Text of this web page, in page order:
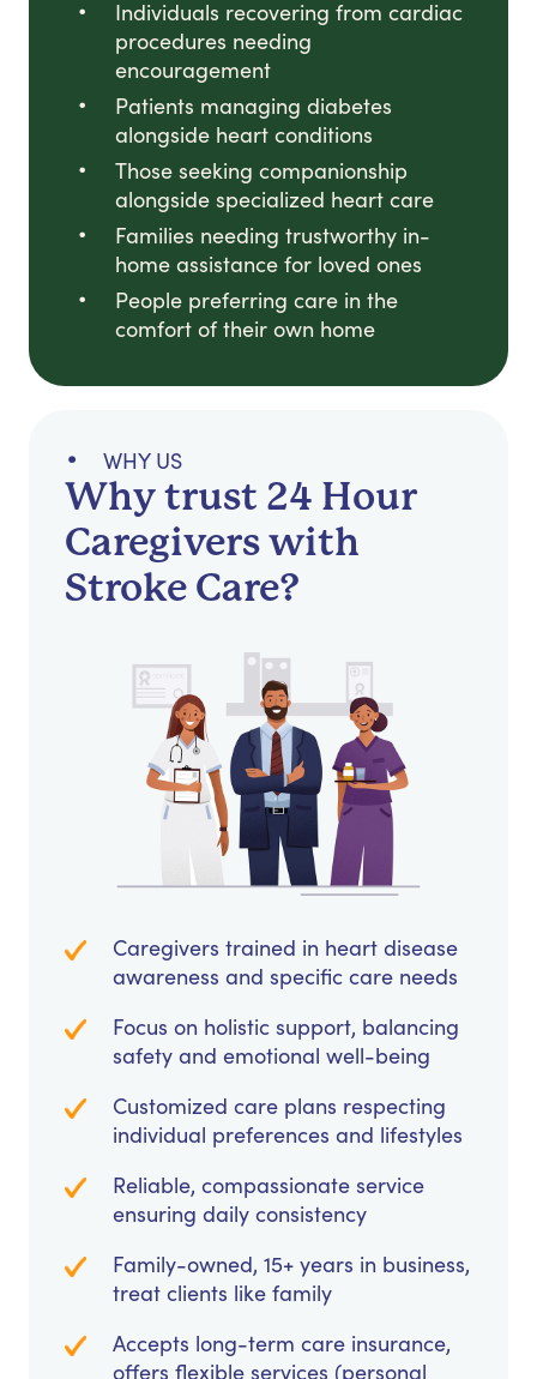
Individuals recovering from cardiac
procedures needing
encouragement
Patients managing diabetes
alongside heart conditions
Those seeking companionship
alongside specialized heart care
Families needing trustworthy in-
home assistance for loved ones
People preferring care in the
comfort of their own home
WHY US
Why trust 24 Hour
Caregivers with
Stroke Care?
Caregivers trained in heart disease
awareness and specific care needs
Focus on holistic support, balancing
safety and emotional well-being
Customized care plans respecting
individual preferences and lifestyles
Reliable, compassionate service
ensuring daily consistency
Family-owned, 15+ years in business,
treat clients like family
Accepts long-term care insurance,
offers flexible services (personal